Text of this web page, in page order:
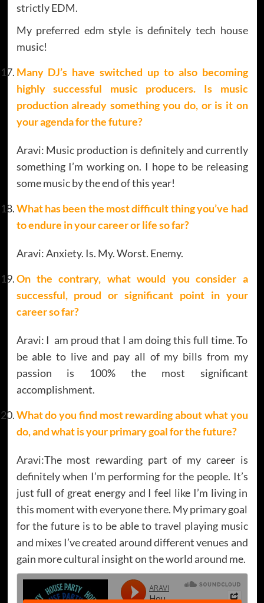
strictly EDM.
My preferred edm style is definitely tech house
music!
Many DJ’s have switched up to also becoming
highly successful music producers. Is music
production already something you do, or is it on
your agenda for the future?
Aravi: Music production is definitely and currently
something I’m working on. I hope to be releasing
some music by the end of this year!
What has been the most difficult thing you’ve had
to endure in your career or life so far?
Aravi: Anxiety. Is. My. Worst. Enemy.
On the contrary, what would you consider a
successful, proud or significant point in your
career so far?
Aravi: I am proud that I am doing this full time. To
be able to live and pay all of my bills from my
passion is 100% the most significant
accomplishment.
What do you find most rewarding about what you
do, and what is your primary goal for the future?
Aravi:The most rewarding part of my career is
definitely when I’m performing for the people. It’s
just full of great energy and I feel like I’m living in
this moment with everyone there. My primary goal
for the future is to be able to travel playing music
and mixes I’ve created around different venues and
gain more cultural insight on the world around me.